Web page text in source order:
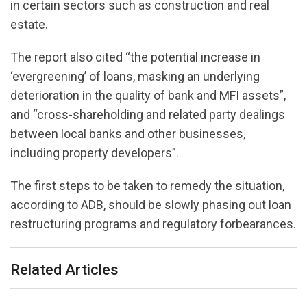
in certain sectors such as construction and real
estate.
The report also cited “the potential increase in
‘evergreening’ of loans, masking an underlying
deterioration in the quality of bank and MFI assets”,
and “cross-shareholding and related party dealings
between local banks and other businesses,
including property developers”.
The first steps to be taken to remedy the situation,
according to ADB, should be slowly phasing out loan
restructuring programs and regulatory forbearances.
Related Articles